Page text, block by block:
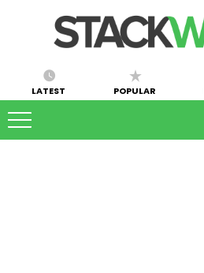
LATEST POPULAR